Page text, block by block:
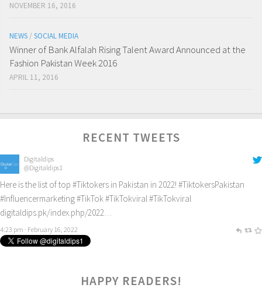
NOVEMBER 16, 2016
NEWS / SOCIAL MEDIA
Winner of Bank Alfalah Rising Talent Award Announced at the
Fashion Pakistan Week 2016
APRIL 11, 2016
RECENT TWEETS
Digitaldips
@Digitaldips1
Here is the list of top #Tiktokers in Pakistan in 2022! #TiktokersPakistan
#Influencermarketing#TikTok#TikTokviral#TikTokviral
digitaldips.pk/index.php/2022…
4:23 pm · February 16, 2022
HAPPY READERS!